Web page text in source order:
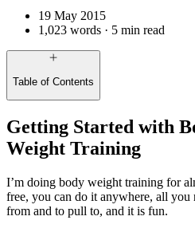
19 May 2015
1,023 words · 5 min read
Table of Contents
Getting Started with
Weight Training
I’m doing body weight training for
free, you can do it anywhere, all you
from and to pull to, and it is fun.